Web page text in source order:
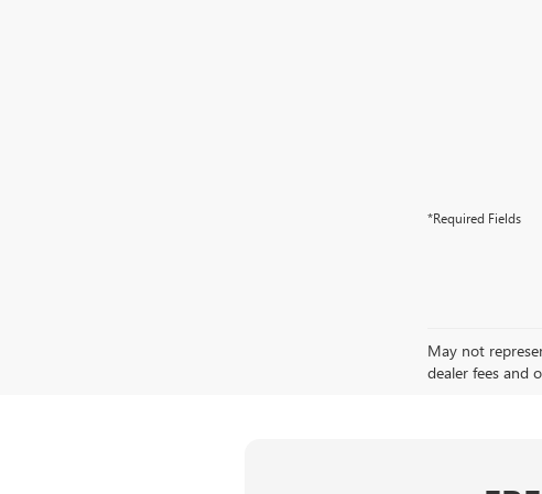
*Required Fields
May not
dealer fees and